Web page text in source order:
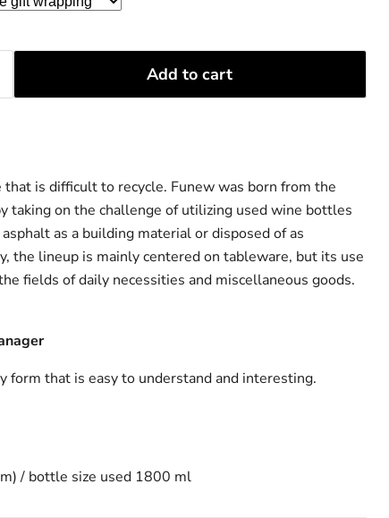
Add to cart
is difficult to recycle. Funew was born from the
taking on the challenge of utilizing used wine bottles
as a building material or disposed of as
the lineup is mainly centered on tableware, but its use
fields of daily necessities and miscellaneous goods.
form that is easy to understand and interesting.
/ bottle size used 1800 ml